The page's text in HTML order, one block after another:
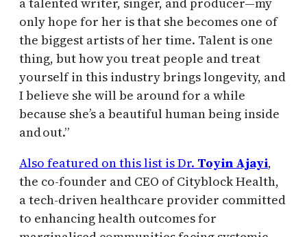
only hope for her is that she becomes one of
the biggest artists of her time. Talent is one
thing, but how you treat people and treat
yourself in this industry brings longevity, and
I believe she will be around for a while
because she’s a beautiful human being inside
and out.”
Also featured on this list is Dr. Toyin Ajayi,
the co-founder and CEO of Cityblock Health,
a tech-driven healthcare provider committed
to enhancing health outcomes for